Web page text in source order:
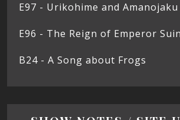
E97 - Urikohime and Amanojaku
E96 - The Reign of Emperor
B24 - A Song about Frogs